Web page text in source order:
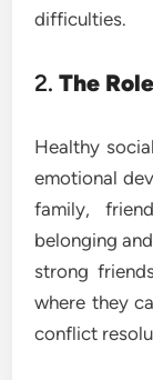
difficulties.
2.The
Healthy
emotional
family,
belonging
strong
where they
conflict